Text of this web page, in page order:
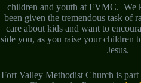
children and youth at FVMC. We
been given the tremendous task of
care about kids and want to
side you, as you raise your children
Jesus.
Fort Valley Methodist Church is